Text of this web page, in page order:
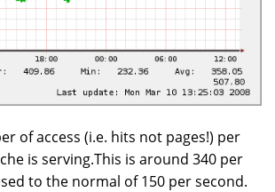
of access (i.e. hits not pages!) per
is serving.This is around 340 per
to the normal of 150 per second.